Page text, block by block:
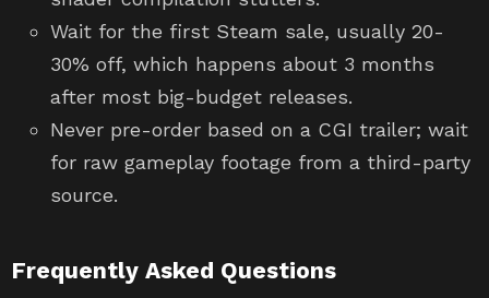
Wait for the first Steam sale, usually 20-
30% off, which happens about 3 months
after most big-budget releases.
Never pre-order based on a CGI trailer; wait
for raw gameplay footage from a third-party
source.
Frequently Asked Questions